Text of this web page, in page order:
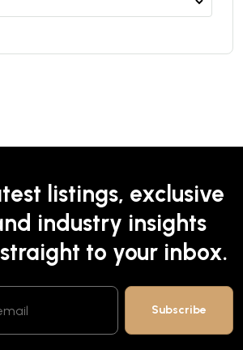
listings, exclusive
industry insights
to your inbox.